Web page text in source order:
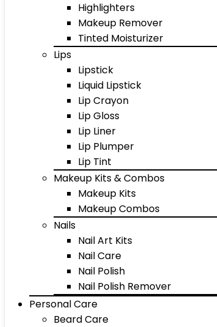
Highlighters
Makeup Remover
Tinted Moisturizer
Lips
Lipstick
Liquid Lipstick
Lip Crayon
Lip Gloss
Lip Liner
Lip Plumper
Lip Tint
Makeup Kits & Combos
Makeup Kits
Makeup Combos
Nails
Nail Art Kits
Nail Care
Nail Polish
Nail Polish Remover
Personal Care
Beard Care